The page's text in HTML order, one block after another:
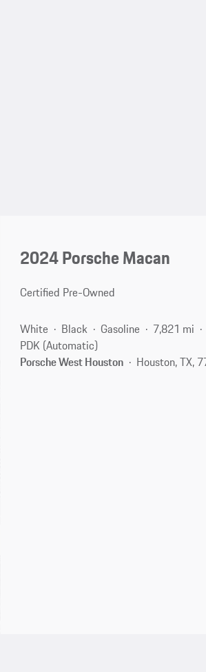
2024 Porsche Macan
Certified Pre-Owned
White Black Gasoline
7,821 mi
PDK (Automatic)
Porsche West Houston
Houston, TX,